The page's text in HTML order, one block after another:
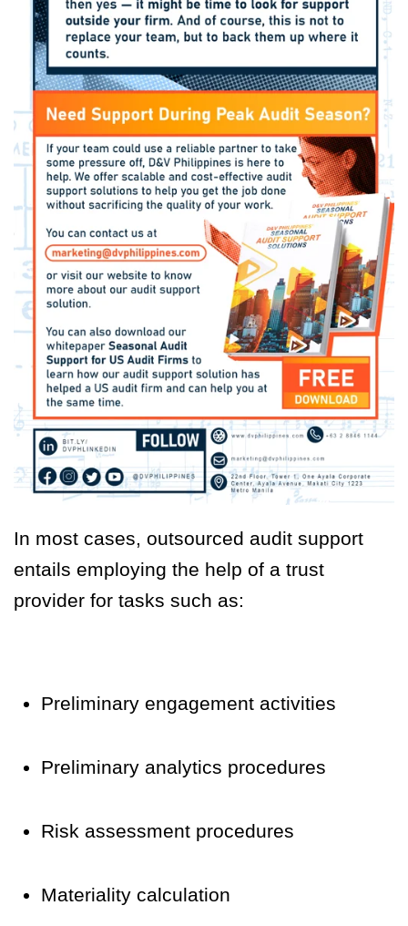
In most cases, outsourced audit support
entails employing the help of a trust
provider for tasks such as:
Preliminary engagement activities
Preliminary analytics procedures
Risk assessment procedures
Materiality calculation